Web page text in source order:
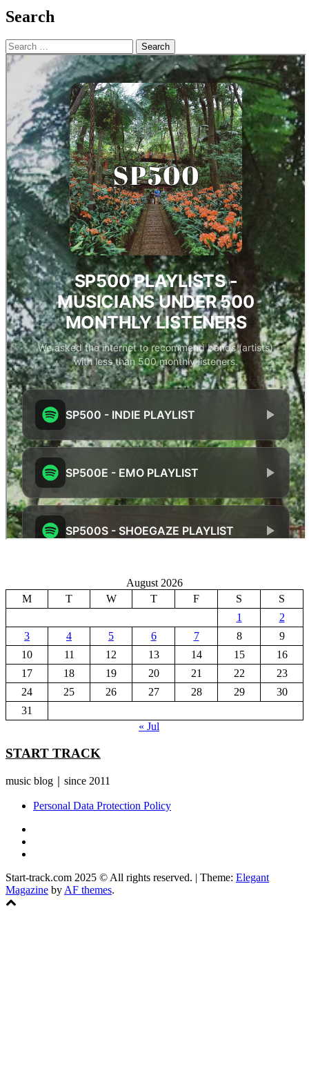
Search
Search
for:
August 2026
M
T W T F S
S
1
2
3
4 5 6 7 8
9
10
11 12 13 14 15
16
17
18 19 20 21 22
23
24
25 26 27 28 29
30
31
« Jul
START TRACK
music blog｜since 2011
Personal Data Protection Policy
Start-track.com 2025 © All rights reserved. | Theme: Elegant
Magazine by AF themes.